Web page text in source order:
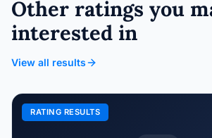
Other ratings you
interested in
View all results
RATING RESULTS